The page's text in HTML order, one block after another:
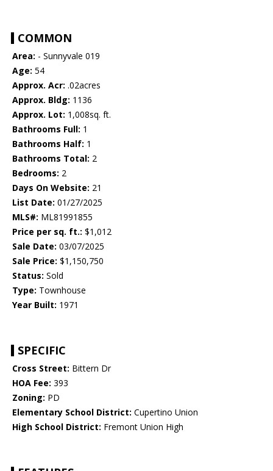
COMMON
Area: - Sunnyvale 019
Age: 54
Approx. Acr: .02acres
Approx. Bldg: 1136
Approx. Lot: 1,008sq. ft.
Bathrooms Full: 1
Bathrooms Half: 1
Bathrooms Total: 2
Bedrooms: 2
Days On Website: 21
List Date: 01/27/2025
MLS#: ML81991855
Price per sq. ft.: $1,012
Sale Date: 03/07/2025
Sale Price: $1,150,750
Status: Sold
Type: Townhouse
Year Built: 1971
SPECIFIC
Cross Street: Bittern Dr
HOA Fee: 393
Zoning: PD
Elementary School District: Cupertino Union
High School District: Fremont Union High